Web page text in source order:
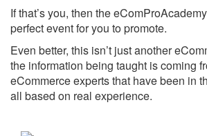
If that’s you, then the
perfect event for you to promote.
Even better, this isn’t just another
the information being taught is coming
eCommerce experts that have been in
all based on real experience.